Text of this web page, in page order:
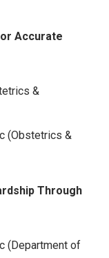
Accurate
&
(Obstetrics &
Through
(Department of